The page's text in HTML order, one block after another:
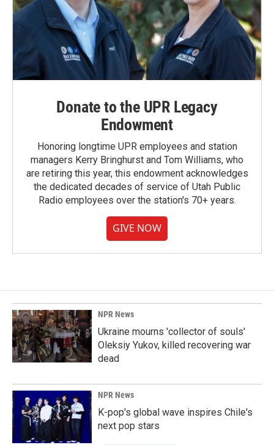
Donate to the UPR Legacy
Endowment
Honoring longtime UPR employees and station
managers Kerry Bringhurst and Tom Williams, who
are retiring this year, this endowment acknowledges
the dedicated decades of service of Utah Public
Radio employees over the station's 70+ years.
GIVE NOW
NPR News
Ukraine mourns 'collector of souls'
Oleksiy Yukov, killed recovering war
dead
NPR News
K-pop's global wave inspires Chile's
next pop stars